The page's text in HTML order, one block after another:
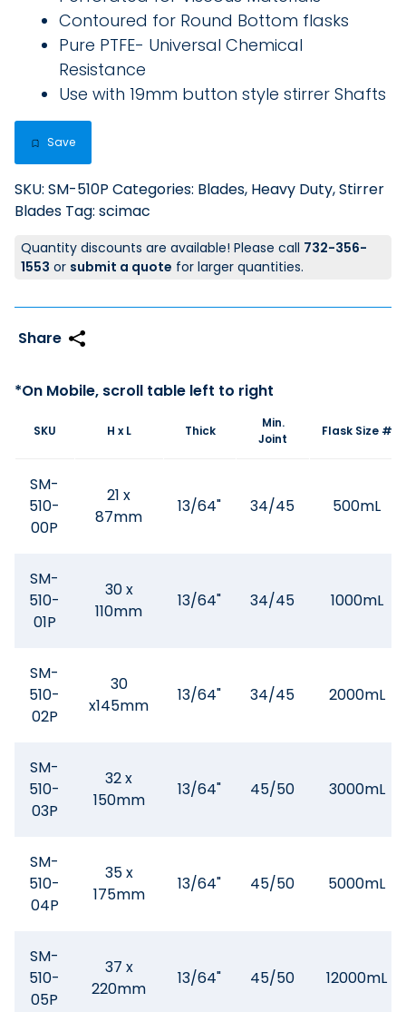
Contoured for Round Bottom flasks
Pure PTFE- Universal Chemical
Resistance
Use with 19mm button style stirrer Shafts
Save
SKU: SM-510P Categories: Blades, Heavy Duty,Stirrer
Blades Tag: scimac
Quantity discounts are available! Please call 732-356-
1553 or submit a quote for larger quantities.
SKU H x L Thick
Min.
Joint
Flask Size #
SM-
510-
00P
21 x
87mm
13/64" 34/45 500mL
SM-
510-
01P
30 x
110mm
13/64" 34/45 1000mL
SM-
510-
02P
30
x145mm
13/64" 34/45 2000mL
SM-
510-
03P
32 x
150mm
13/64" 45/50 3000mL
SM-
510-
04P
35 x
175mm
13/64" 45/50 5000mL
SM-
510-
05P
37 x
220mm
13/64" 45/50 12000mL